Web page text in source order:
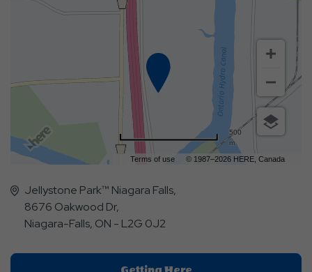
Terms of use © 1987–2026 HERE, Canada
500
m
Jellystone Park™ Niagara Falls,
8676 Oakwood Dr,
Niagara-Falls, ON - L2G 0J2
Click